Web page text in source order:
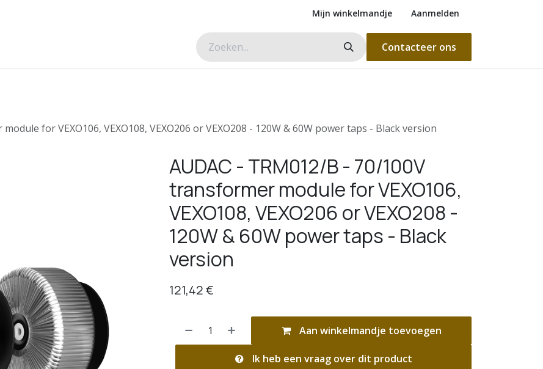
Mijn winkelmandje Aanmelden
Contacteer ons
for VEXO106, VEXO108, VEXO206 or VEXO208 - 120W & 60W power taps - Black version
AUDAC - TRM012/B - 70/100V
transformer module for VEXO106,
VEXO108, VEXO206 or VEXO208 -
120W & 60W power taps - Black
version
121,42€
Aan winkelmandje toevoegen
Ik heb een vraag over dit product